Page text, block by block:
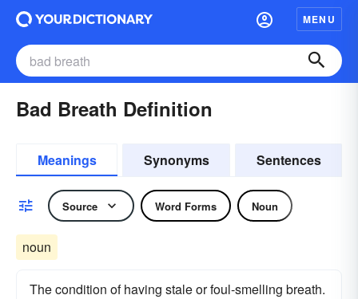
MENU
Bad Breath Definition
Meanings Synonyms Sentences
Source Word Forms Noun
noun
The condition of having stale or foul-smelling breath.